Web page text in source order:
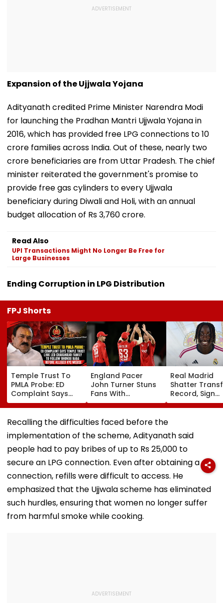
Expansion of the Ujjwala Yojana
Adityanath credited Prime Minister Narendra Modi
for launching the Pradhan Mantri Ujjwala Yojana in
2016, which has provided free LPG connections to 10
crore families across India. Out of these, nearly two
crore beneficiaries are from Uttar Pradesh. The chief
minister reiterated the government's promise to
provide free gas cylinders to every Ujjwala
beneficiary during Diwali and Holi, with an annual
budget allocation of Rs 3,760 crore.
Read Also
UPI Transactions Might No Longer Be Free for
Large Businesses
Ending Corruption in LPG Distribution
FPJ Shorts
Temple Trust To
PMLA Probe: ED
Complaint Says
Temple Trust Link
Led Chakankar
Family To Follow
Bhondu Baba
Before Alleged KYC
Misuse
England Pacer
John Turner Stuns
Fans With
Retirement At Just
25 After Only 4
International
Real Madrid
Shatter
Record, Sign
Wonderkid
Diomande In
Recalling the difficulties faced before the
implementation of the scheme, Adityanath said
people had to pay bribes of up to Rs 25,000 to
secure an LPG connection. Even after obtaining a
connection, refills were difficult to access. He
emphasized that the Ujjwala scheme has eliminated
such hurdles, ensuring that women no longer suffer
from harmful smoke while cooking.